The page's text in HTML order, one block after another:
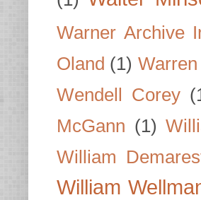
Warner Archive
Oland (1) Warren
Wendell Corey
McGann (1)
William
William